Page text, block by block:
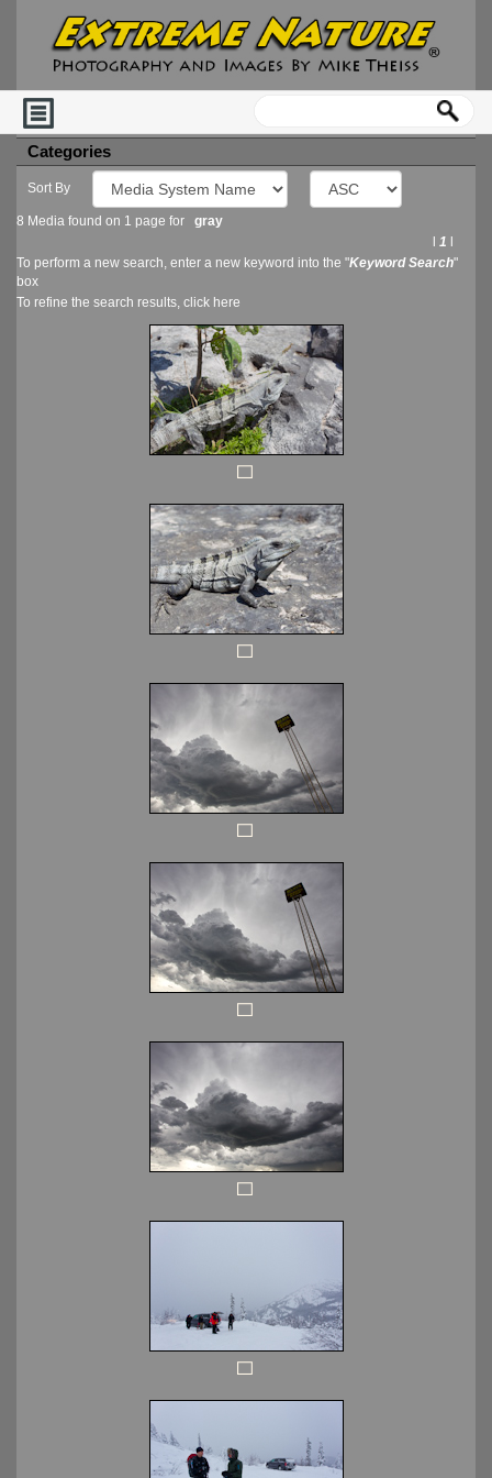
Categories
Sort By
8 Media found on 1 page for gray
1
To perform a new search, enter a new keyword into the "Keyword Search"
box
To refine the search results, click here